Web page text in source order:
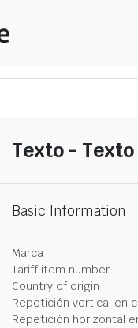
Texto -
Basic Information
Marca
Tariff item number
Country of origin
Repetición vertical en
Repetición horizontal